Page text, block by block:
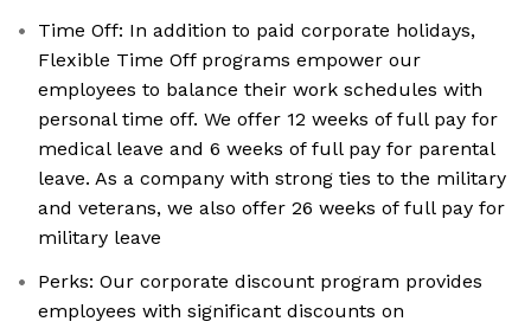
Time Off: In addition to paid corporate holidays,
Flexible Time Off programs empower our
employees to balance their work schedules with
personal time off. We offer 12 weeks of full pay for
medical leave and 6 weeks of full pay for parental
leave. As a company with strong ties to the military
and veterans, we also offer 26 weeks of full pay for
military leave
Perks: Our corporate discount program provides
employees with significant discounts on